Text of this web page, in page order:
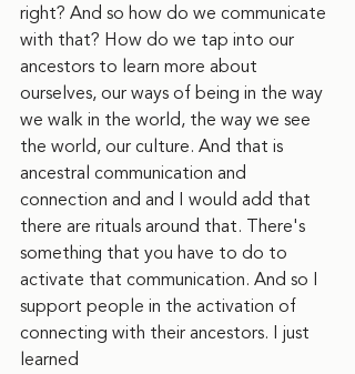
right? And so how do we communicate
with that? How do we tap into our
ancestors to learn more about
ourselves, our ways of being in the way
we walk in the world, the way we see
the world, our culture. And that is
ancestral communication and
connection and and I would add that
there are rituals around that. There's
something that you have to do to
activate that communication. And so I
support people in the activation of
connecting with their ancestors. I just
learned